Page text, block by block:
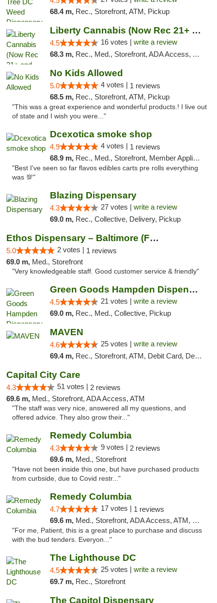
68.4 m, Rec., Storefront, ATM, Pickup
Liberty Cannabis (Now Rec 21+ and Med)
4.5 16 votes | write a review
68.3 m, Rec., Med., Storefront, ADA Access, ATM, Pickup
No Kids Allowed
5.0 4 votes | 1 reviews
68.5 m, Rec., Storefront, ATM, Pickup
"This was a great experience and wonderful products.! I live out
of state and I wish you were..."
Dcexotica smoke shop
4.9 4 votes | 1 reviews
68.9 m, Rec., Med., Storefront, Member Application Required, Pre-ICO, Debit Card, Delivery, Pickup
"Best I've seen so far flavos edibles carts pre rolls everything
was 💯"
Blazing Dispensary
4.3 27 votes | write a review
69.0 m, Rec., Collective, Delivery, Pickup
Ethos Dispensary – Baltimore (Formerly Mis...
5.0 2 votes | 1 reviews
69.0 m, Med., Storefront
"Very knowledgeable staff. Good customer service & friendly"
Green Goods Hampden Dispensary
4.5 21 votes | write a review
69.0 m, Rec., Med., Collective, Pickup
MAVEN
4.6 25 votes | write a review
69.4 m, Rec., Storefront, ATM, Debit Card, Delivery, Pickup
Capital City Care
4.3 51 votes | 2 reviews
69.6 m, Med., Storefront, ADA Access, ATM
"The staff was very nice, answered all my questions, and
offered advice. They also grow their..."
Remedy Columbia
4.3 9 votes | 2 reviews
69.6 m, Med., Storefront
"Have not been inside this one, but have purchased products
from curbside, due to Covid restr..."
Remedy Columbia
4.7 17 votes | 1 reviews
69.6 m, Med., Storefront, ADA Access, ATM, Debit Card, Pickup
"For me, Patient, this is a great place to purchase and discuss
with the bud tenders. Everyon..."
The Lighthouse DC
4.5 25 votes | write a review
69.7 m, Rec., Storefront
The Capitol Dispensary